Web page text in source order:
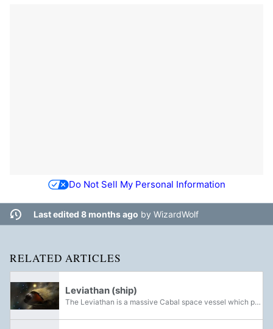
Do Not Sell My Personal Information
Last edited 8 months ago by WizardWolf
RELATED ARTICLES
Leviathan (ship)
The Leviathan is a massive Cabal space vessel which previously served as the personal pleasure craft of the exiled Emperor Calus and his Loyalists. It is the setting of the Leviathan and Crown of Sorrow Raids, as well as the Eater of Worlds and...